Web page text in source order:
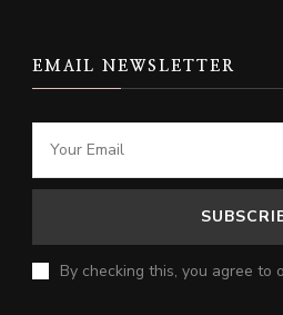
EMAIL NEWSLETTER
By checking this, you agree to